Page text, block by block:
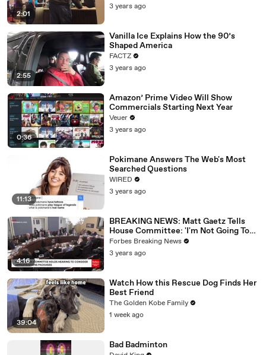
2:01
3 years ago
2:55
Vanilla Ice Explains How the 90’s
Shaped America
FACTZ
3 years ago
0:36
Amazon’ Prime Video Will Show
Commercials Starting Next Year
Veuer
3 years ago
11:13
Pokimane Answers The Web's Most
Searched Questions
WIRED
3 years ago
4:16
BREAKING NEWS: Matt Gaetz Tells
House Committee: 'I'm Not Going To
Vote For A Continuing Resolution'
Forbes Breaking News
3 years ago
39:04
Watch How this Rescue Dog Finds Her
Best Friend
The Golden Kobe Family
1 week ago
Bad Badminton